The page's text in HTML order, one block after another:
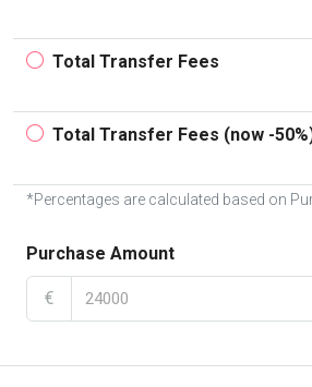
Total Transfer Fees
Total Transfer Fees (now -
*Percentages are calculated based on
Purchase Amount
€